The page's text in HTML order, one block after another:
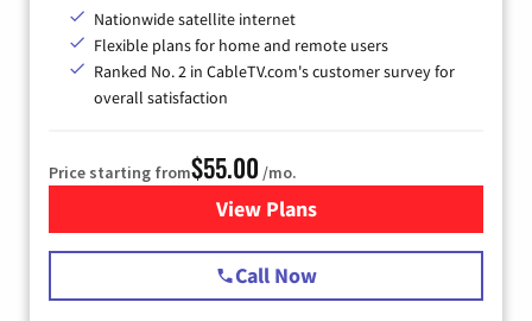
Nationwide satellite internet
Flexible plans for home and remote users
Ranked No. 2 in CableTV.com's customer survey for
overall satisfaction
Price starting from$55.00 /mo.
View Plansfor Starlink Internet
Call Now